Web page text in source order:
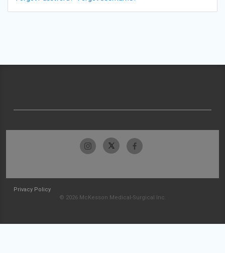
Privacy Policy
© 2026 McKesson Medical-Surgical Inc.